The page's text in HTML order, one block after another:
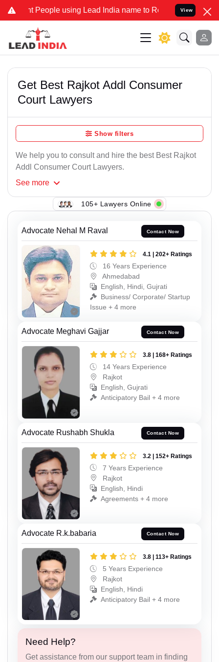
People using Lead India name to Resolve your Legal cases
View
Get Best Rajkot Addl Consumer
Court Lawyers
Show filters
We help you to consult and hire the best Best Rajkot
Addl Consumer Court Lawyers.
See more
105+ Lawyers Online
Advocate Nehal M Raval Contact Now
4.1 | 202+ Ratings
16 Years Experience
Ahmedabad
English, Hindi, Gujrati
Business/ Corporate/ Startup
Issue + 4 more
Advocate Meghavi Gajjar Contact Now
3.8 | 168+ Ratings
14 Years Experience
Rajkot
English, Gujrati
Anticipatory Bail + 4 more
Advocate Rushabh Shukla Contact Now
3.2 | 152+ Ratings
7 Years Experience
Rajkot
English, Hindi
Agreements + 4 more
Advocate R.k.babaria Contact Now
3.8 | 113+ Ratings
5 Years Experience
Rajkot
English, Hindi
Anticipatory Bail + 4 more
Need Help?
Get assistance from our support team in finding